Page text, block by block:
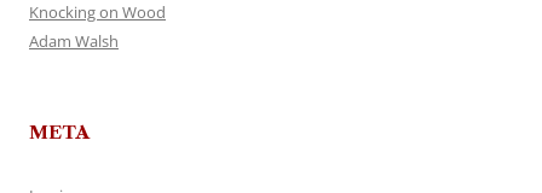
Knocking on Wood
Adam Walsh
META